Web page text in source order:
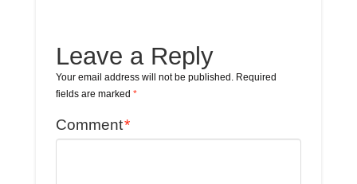
Leave a Reply
Your email address will not be published. Required
fields are marked *
Comment*